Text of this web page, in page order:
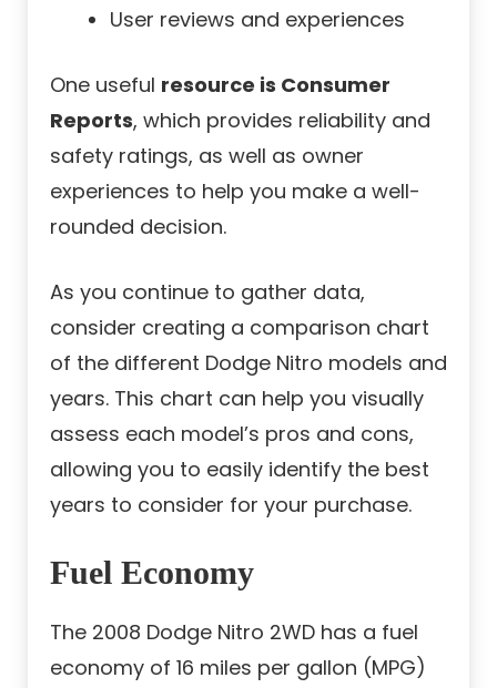
User reviews and experiences
One useful resource is Consumer
Reports, which provides reliability and
safety ratings, as well as owner
experiences to help you make a well-
rounded decision.
As you continue to gather data,
consider creating a comparison chart
of the different Dodge Nitro models and
years. This chart can help you visually
assess each model’s pros and cons,
allowing you to easily identify the best
years to consider for your purchase.
Fuel Economy
The 2008 Dodge Nitro 2WD has a fuel
economy of 16 miles per gallon (MPG)